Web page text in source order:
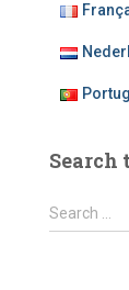
Search
S
e
Search …